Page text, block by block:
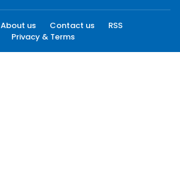
About us Contact us
RSS
Privacy & Terms